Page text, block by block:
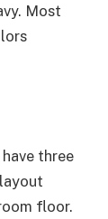
Most
three
floor.